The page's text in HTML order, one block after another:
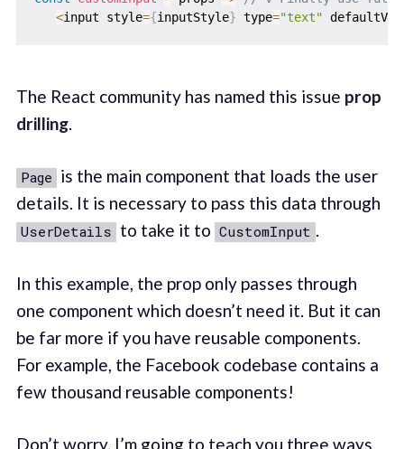
<input style={inputStyle} type="text"
The React community has named this issue prop
drilling.
Page is the main component that loads the user
details. It is necessary to pass this data through
UserDetails to take it to CustomInput .
In this example, the prop only passes through
one component which doesn’t need it. But it can
be far more if you have reusable components.
For example, the Facebook codebase contains a
few thousand reusable components!
Don’t worry, I’m going to teach you three ways